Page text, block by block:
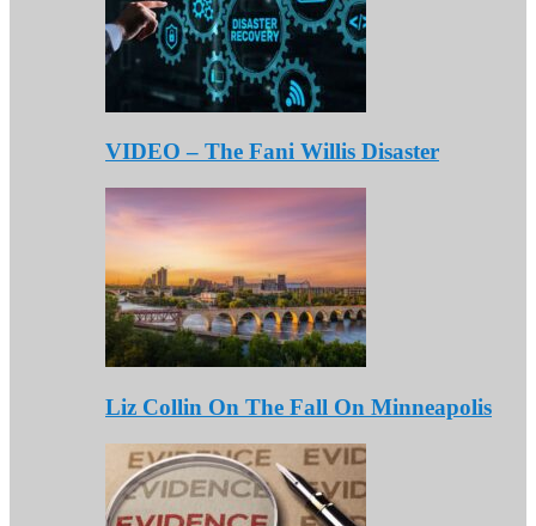
VIDEO – The Fani Willis Disaster
Liz Collin On The Fall On Minneapolis